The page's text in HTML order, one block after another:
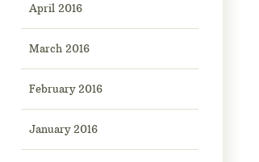
April 2016
March 2016
February 2016
January 2016